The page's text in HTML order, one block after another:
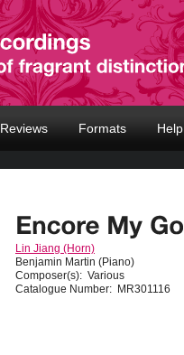
Reviews Formats Help
Lin Jiang (Horn)
Benjamin Martin (Piano)
Composer(s): Various
Catalogue Number: MR301116